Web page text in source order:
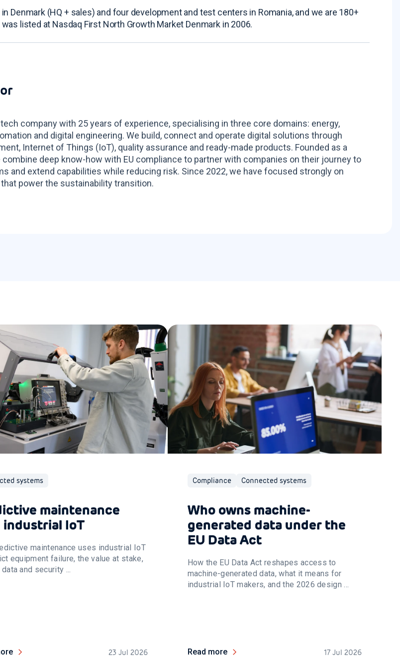
Denmark (HQ + sales) and four development and test centers in Romania, and we are 180+
listed at Nasdaq First North Growth Market Denmark in 2006.
company with 25 years of experience, specialising in three core domains: energy,
and digital engineering. We build, connect and operate digital solutions through
Internet of Things (IoT), quality assurance and ready-made products. Founded as a
deep know-how with EU compliance to partner with companies on their journey to
and extend capabilities while reducing risk. Since 2022, we have focused strongly on
power the sustainability transition.
systems
maintenance
IoT
maintenance uses industrial IoT
equipment failure, the value at stake,
and security ...
23 Jul 2026
Compliance Connected systems
Who owns machine-
generated data under the
EU Data Act
How the EU Data Act reshapes access to
machine-generated data, what it means for
industrial IoT makers, and the 2026 design ...
Read more 17 Jul 2026